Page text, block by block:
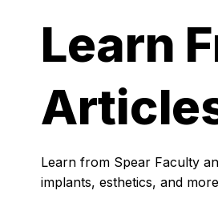
Learn
Learn from Spear Faculty
implants, esthetics, and